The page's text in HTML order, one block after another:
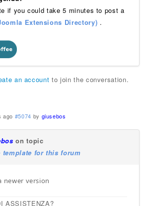
if you could take 5 minutes to post a
Extensions Directory) .
an account to join the conversation.
ago #5074 by giusebos
on topic
template for this forum
newer version
ASSISTENZA?